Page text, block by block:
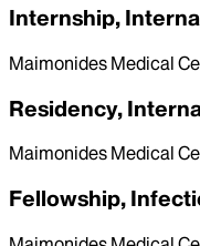
Internship,
Maimonides Medical
Residency,
Maimonides Medical
Fellowship,